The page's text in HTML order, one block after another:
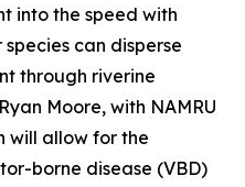
into the speed with
can disperse
through riverine
Moore, with NAMRU
will allow for the
borne disease (VBD)